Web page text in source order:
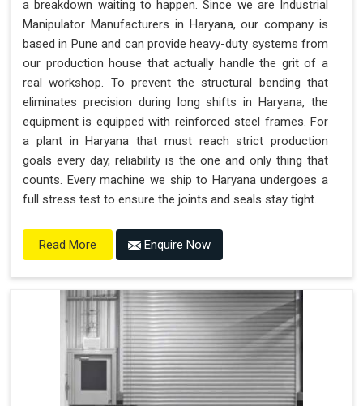
"Plug and Play" Solution
a breakdown waiting to happen. Since we are Industrial
Manipulator Manufacturers in Haryana, our company is
based in Pune and can provide heavy-duty systems from
our production house that actually handle the grit of a
real workshop. To prevent the structural bending that
eliminates precision during long shifts in Haryana, the
equipment is equipped with reinforced steel frames. For
a plant in Haryana that must reach strict production
goals every day, reliability is the one and only thing that
counts. Every machine we ship to Haryana undergoes a
full stress test to ensure the joints and seals stay tight.
Read More Enquire Now